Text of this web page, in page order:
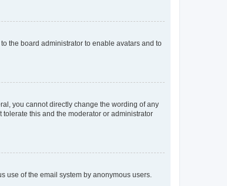
the board administrator to enable avatars and to
you cannot directly change the wording of any
this and the moderator or administrator
use of the email system by anonymous users.